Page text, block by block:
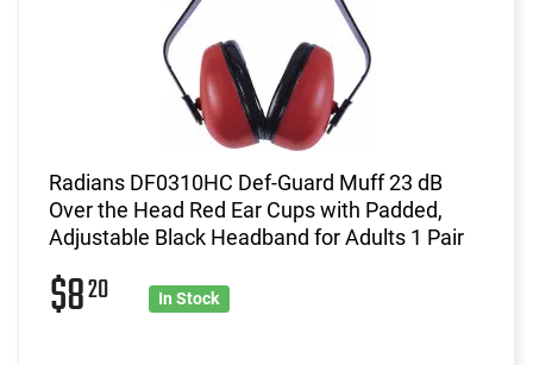
Radians DF0310HC Def-Guard Muff 23 dB
Over the Head Red Ear Cups with Padded,
Adjustable Black Headband for Adults 1 Pair
$820 In Stock